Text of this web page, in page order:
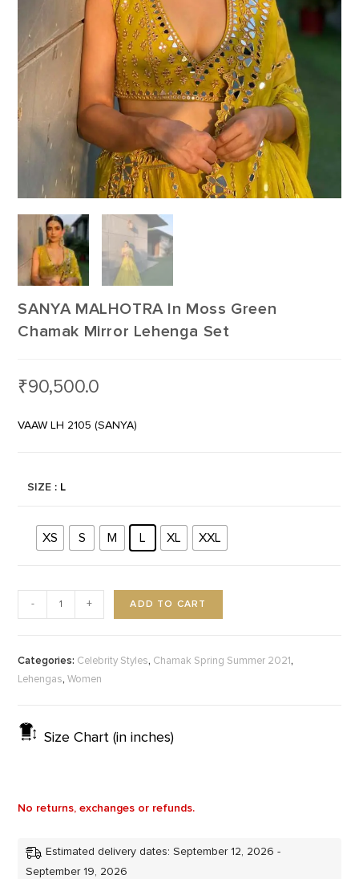
SANYA MALHOTRA In Moss Green
Chamak Mirror Lehenga Set
₹90,500.0
VAAW LH 2105 (SANYA)
SIZE : L
XS S M L XL XXL
- + ADD TO CART
Categories: Celebrity Styles, Chamak Spring Summer 2021,
Lehengas,Women
Size Chart (in inches)
No returns, exchanges or refunds.
Estimated delivery dates: September 12, 2026 -
September 19, 2026